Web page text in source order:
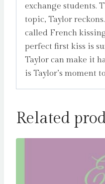
exchange students.
topic, Taylor
called French
perfect first kiss is
Taylor can make it
is Taylor’s moment
Related